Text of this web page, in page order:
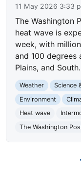
11 May 2026 3:33
The Washington
heat wave is
week, with
and 100 degrees
Plains, and South.
Weather Science
Environment
Heat wave
The Washington